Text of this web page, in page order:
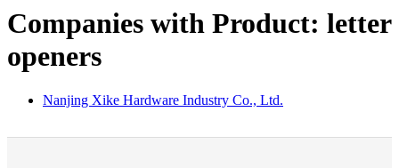
Companies with Product: letter
openers
Nanjing Xike Hardware Industry Co., Ltd.